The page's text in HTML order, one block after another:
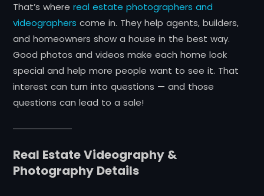
That’s where real estate photographers and
videographers come in. They help agents, builders,
and homeowners show a house in the best way.
Good photos and videos make each home look
special and help more people want to see it. That
interest can turn into questions — and those
questions can lead to a sale!
Real Estate Videography &
Photography Details